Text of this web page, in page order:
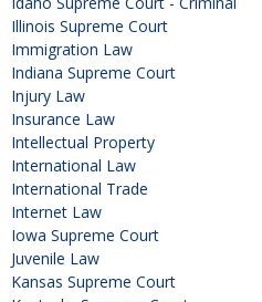
Illinois Supreme Court
Immigration Law
Indiana Supreme Court
Injury Law
Insurance Law
Intellectual Property
International Law
International Trade
Internet Law
Iowa Supreme Court
Juvenile Law
Kansas Supreme Court